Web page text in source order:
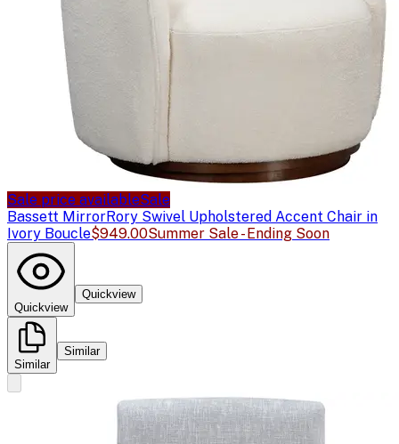
Sale price availableSale
Bassett MirrorRory Swivel Upholstered Accent Chair in
Ivory Boucle$949.00Summer Sale - Ending Soon
Quickview
Quickview
Similar
Similar